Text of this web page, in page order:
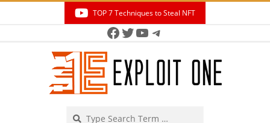
TOP 7 Techniques to Steal NFT
Facebook
Twitter
YouTube
Telegram